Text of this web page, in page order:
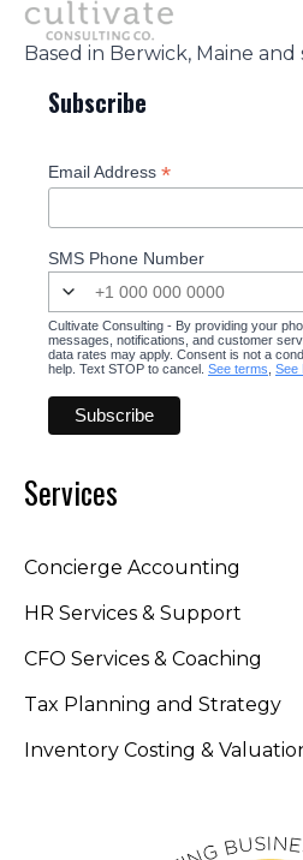
Based in Berwick, Maine
Subscribe
Email Address *
SMS Phone Number
Cultivate Consulting - By providing your
messages, notifications, and customer
data rates may apply. Consent is not a
help. Text STOP to cancel. See terms See
Services
Concierge Accounting
HR Services & Support
CFO Services & Coaching
Tax Planning and Strategy
Inventory Costing &